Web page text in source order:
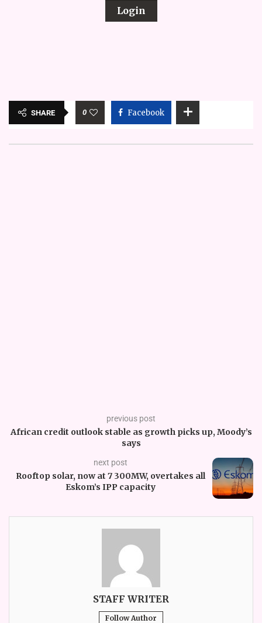
Login
SHARE 0 Facebook
previous post
African credit outlook stable as growth picks up, Moody’s
says
next post
Rooftop solar, now at 7 300MW, overtakes all
Eskom’s IPP capacity
STAFF WRITER
Follow Author